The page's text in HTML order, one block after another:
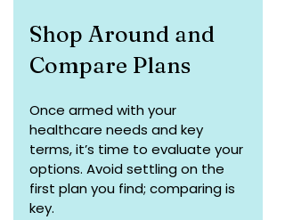
Shop Around and
Compare Plans
Once armed with your
healthcare needs and key
terms, it’s time to evaluate your
options. Avoid settling on the
first plan you find; comparing is
key.